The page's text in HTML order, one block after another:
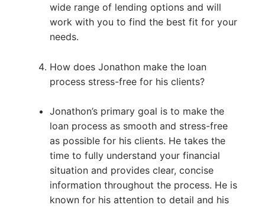
wide range of lending options and will
work with you to find the best fit for your
needs.
How does Jonathon make the loan
process stress-free for his clients?
Jonathon’s primary goal is to make the
loan process as smooth and stress-free
as possible for his clients. He takes the
time to fully understand your financial
situation and provides clear, concise
information throughout the process. He is
known for his attention to detail and his